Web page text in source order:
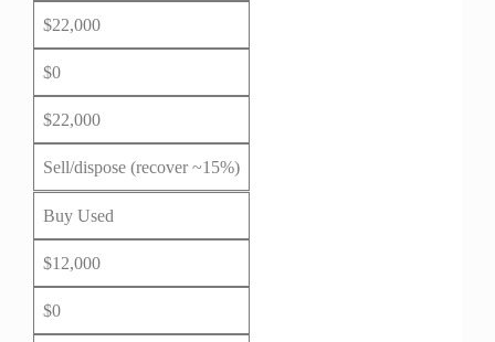
$22,000
$0
$22,000
Sell/dispose (recover ~15%)
Buy Used
$12,000
$0